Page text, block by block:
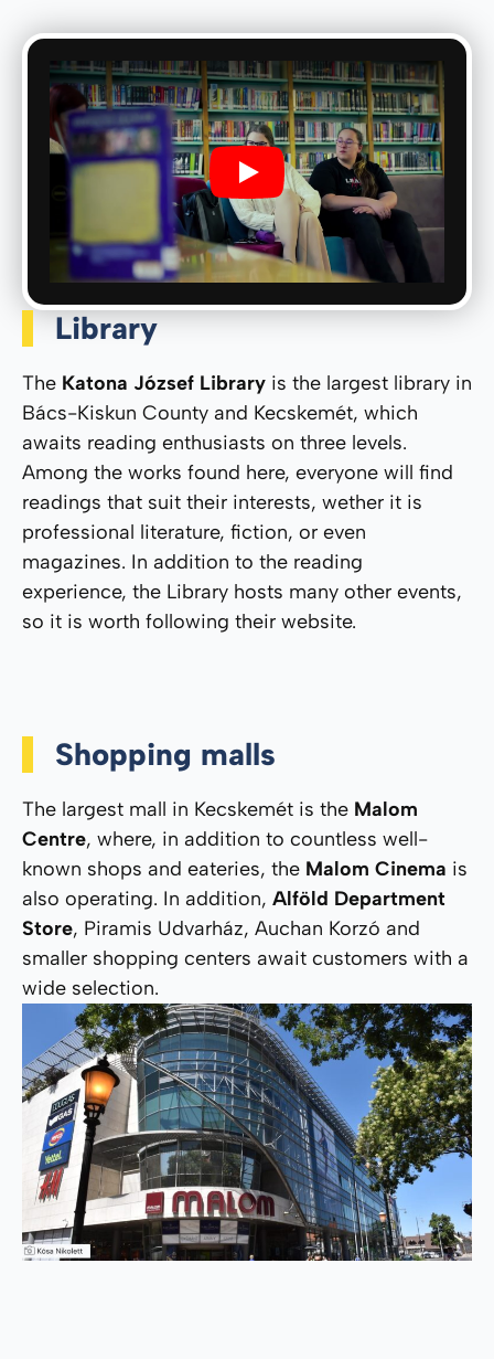
Play
Library
The Katona József Library is the largest library in
Bács-Kiskun County and Kecskemét, which
awaits reading enthusiasts on three levels.
Among the works found here, everyone will find
readings that suit their interests, wether it is
professional literature, fiction, or even
magazines. In addition to the reading
experience, the Library hosts many other events,
so it is worth following their website.
Shopping malls
The largest mall in Kecskemét is the Malom
Centre, where, in addition to countless well-
known shops and eateries, the Malom Cinema is
also operating. In addition, Alföld Department
Store, Piramis Udvarház, Auchan Korzó and
smaller shopping centers await customers with a
wide selection.